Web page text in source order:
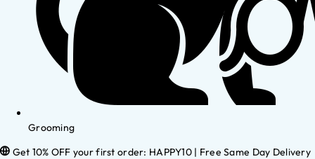
Grooming
Get 10% OFF your first order: HAPPY10 | Free Same Day Delivery